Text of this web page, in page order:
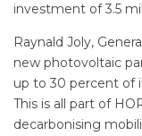
investment of 3.5
Raynald Joly,
new photovoltaic
up to 30 percent of
This is all part of
decarbonising